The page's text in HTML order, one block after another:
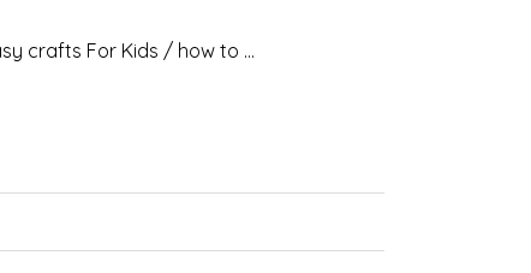
crafts For Kids / how to …